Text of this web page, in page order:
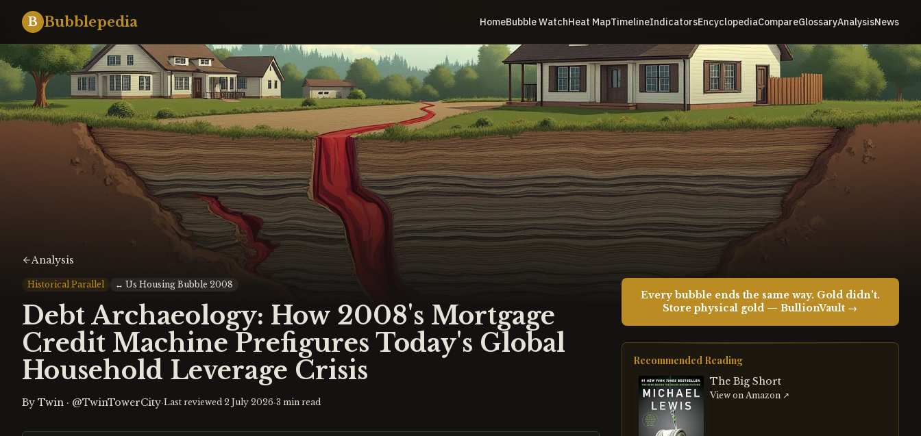
B Bubblepedia HomeBubble WatchHeat MapTimelineIndicatorsEncyclopediaCompareGlossaryAnalysisNews
Analysis
Historical Parallel ↔ Us Housing Bubble 2008
Debt Archaeology: How 2008's Mortgage
Credit Machine Prefigures Today's Global
Household Leverage Crisis
By Twin · @TwinTowerCity·Last reviewed 2 July 2026·3 min read
Every bubble ends the same way. Gold didn't.
Store physical gold — BullionVault →
Recommended Reading
The Big Short
View on Amazon ↗